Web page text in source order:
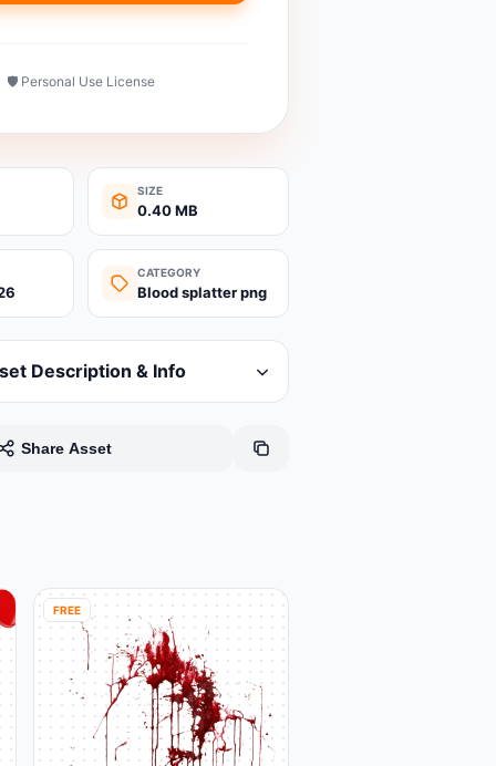
🛡️ Personal Use License
SIZE
0.40 MB
CATEGORY
Blood splatter png
Description & Info
Share Asset
FREE